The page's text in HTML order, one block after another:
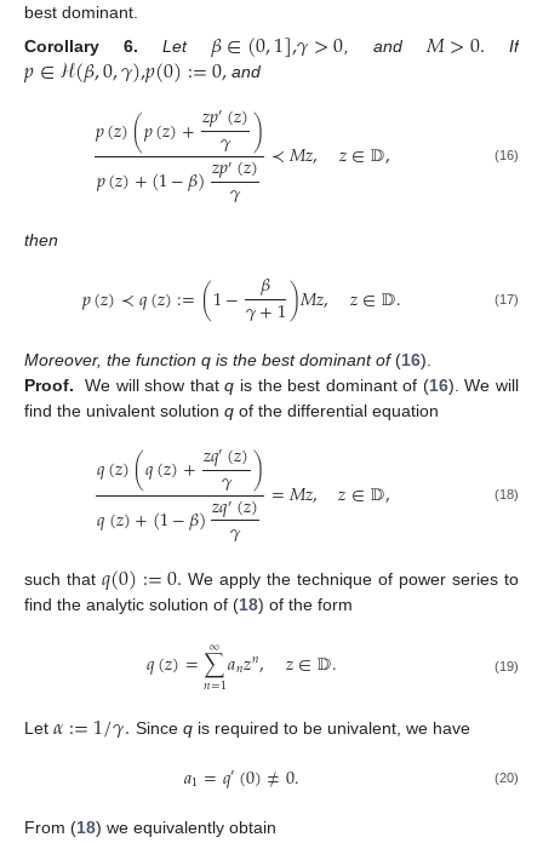
best dominant.
Corollary
6. Let 𝛽∈(0,1],𝛾>0 , and 𝑀>0. If
𝑝∈ℋ(𝛽,0,𝛾),𝑝(0):=0, and
𝑝(𝑧)(𝑝(𝑧)+𝑧𝑝′(𝑧)
𝛾 )
𝑝(𝑧)+(1−𝛽)𝑧𝑝′(𝑧)
𝛾
≺𝑀𝑧, 𝑧∈𝔻, (16)
then
𝑝(𝑧)≺𝑞(𝑧):=(1− 𝛽
𝛾+1)𝑀𝑧, 𝑧∈𝔻. (17)
Moreover, the function q is the best dominant of(16).
Proof.
We will show thatq is the best dominant of (16). We will
find the univalent solution q of the differential equation
𝑞(𝑧)(𝑞(𝑧)+𝑧𝑞′(𝑧)
𝛾 )
𝑞(𝑧)+(1−𝛽)𝑧𝑞′(𝑧)
𝛾
=𝑀𝑧, 𝑧∈𝔻, (18)
such that 𝑞(0):=0. We apply the technique of power series to
find the analytic solution of (18) of the form
𝑞(𝑧)=∑
𝑛=1
∞𝑎𝑛𝑧𝑛, 𝑧∈𝔻. (19)
Let 𝛼:=1/𝛾. Since qis required to be univalent, we have
𝑎1=𝑞′(0)≠0. (20)
From (18) we equivalently obtain